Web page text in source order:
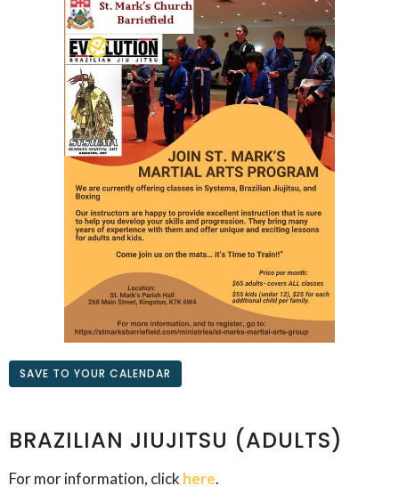
SAVE TO YOUR CALENDAR
BRAZILIAN JIUJITSU (ADULTS)
For mor information, click here.